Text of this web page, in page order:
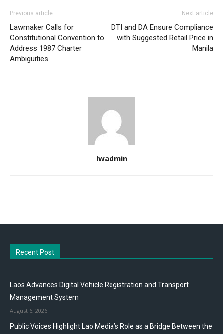
Previous article
Lawmaker Calls for
Constitutional Convention to
Address 1987 Charter
Ambiguities
Next article
DTI and DA Ensure Compliance
with Suggested Retail Price in
Manila
lwadmin
Recent Post
Laos Advances Digital Vehicle Registration and Transport
Management System
August 6, 2026
Public Voices Highlight Lao Media’s Role as a Bridge Between the